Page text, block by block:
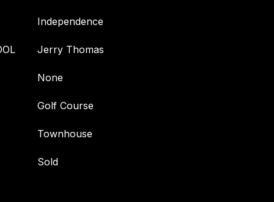
Independence
Jerry Thomas
None
Golf Course
Townhouse
Sold